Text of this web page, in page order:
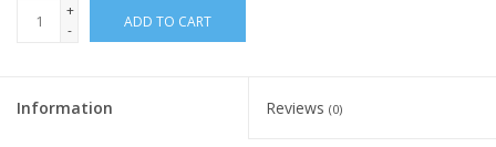
+
-
ADD TO CART
Information Reviews (0)